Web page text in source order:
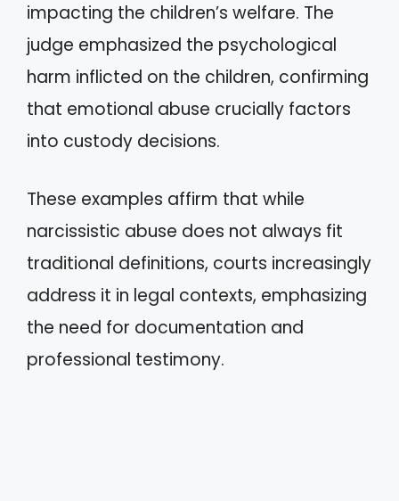
impacting the children’s welfare. The
judge emphasized the psychological
harm inflicted on the children, confirming
that emotional abuse crucially factors
into custody decisions.
These examples affirm that while
narcissistic abuse does not always fit
traditional definitions, courts increasingly
address it in legal contexts, emphasizing
the need for documentation and
professional testimony.